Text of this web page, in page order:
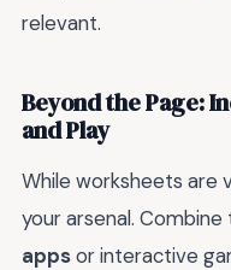
relevant.
Beyond the Page:
and Play
While worksheets are
your arsenal.
appsor interactive